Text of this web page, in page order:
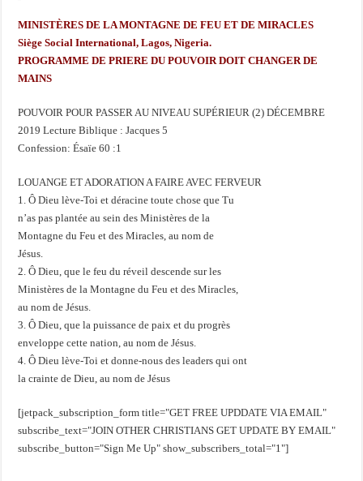
MINISTÈRES DE LA MONTAGNE DE FEU ET DE MIRACLES
Siège Social International, Lagos, Nigeria.
PROGRAMME DE PRIERE DU POUVOIR DOIT CHANGER DE
MAINS
POUVOIR POUR PASSER AU NIVEAU SUPÉRIEUR (2) DÉCEMBRE
2019 Lecture Biblique : Jacques 5
Confession: Ésaïe 60 :1
LOUANGE ET ADORATION A FAIRE AVEC FERVEUR
1. Ô Dieu lève-Toi et déracine toute chose que Tu
n’as pas plantée au sein des Ministères de la
Montagne du Feu et des Miracles, au nom de
Jésus.
2. Ô Dieu, que le feu du réveil descende sur les
Ministères de la Montagne du Feu et des Miracles,
au nom de Jésus.
3. Ô Dieu, que la puissance de paix et du progrès
enveloppe cette nation, au nom de Jésus.
4. Ô Dieu lève-Toi et donne-nous des leaders qui ont
la crainte de Dieu, au nom de Jésus
[jetpack_subscription_form title="GET FREE UPDDATE VIA EMAIL"
subscribe_text="JOIN OTHER CHRISTIANS GET UPDATE BY EMAIL"
subscribe_button="Sign Me Up" show_subscribers_total="1"]